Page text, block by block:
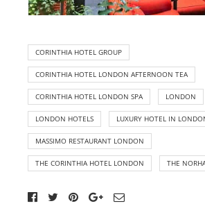
CORINTHIA HOTEL GROUP
CORINTHIA HOTEL LONDON AFTERNOON TEA
CORINTHIA HOTEL LONDON SPA LONDON
LONDON HOTELS LUXURY HOTEL IN
MASSIMO RESTAURANT LONDON
THE CORINTHIA HOTEL LONDON THE